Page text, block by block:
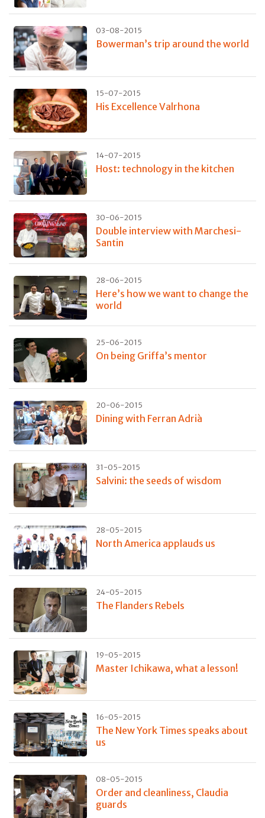
03-08-2015
Bowerman’s trip around the world
15-07-2015
His Excellence Valrhona
14-07-2015
Host: technology in the kitchen
30-06-2015
Double interview with Marchesi-
Santin
28-06-2015
Here’s how we want to change the
world
25-06-2015
On being Griffa’s mentor
20-06-2015
Dining with Ferran Adrià
31-05-2015
Salvini: the seeds of wisdom
28-05-2015
North America applauds us
24-05-2015
The Flanders Rebels
19-05-2015
Master Ichikawa, what a lesson!
16-05-2015
The New York Times speaks about
us
08-05-2015
Order and cleanliness, Claudia
guards